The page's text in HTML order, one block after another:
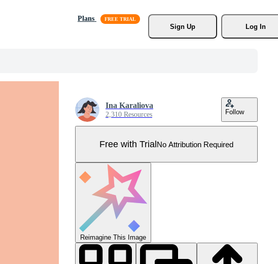
Plans
Sign Up
Log In
Ina Karaliova
2,310 Resources Follow
Free with TrialNo Attribution Required
Reimagine This Image